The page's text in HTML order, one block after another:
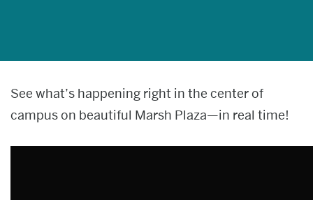
Give now
Web
cam
See what’s happening right in the center of
campus on beautiful Marsh Plaza—in real time!